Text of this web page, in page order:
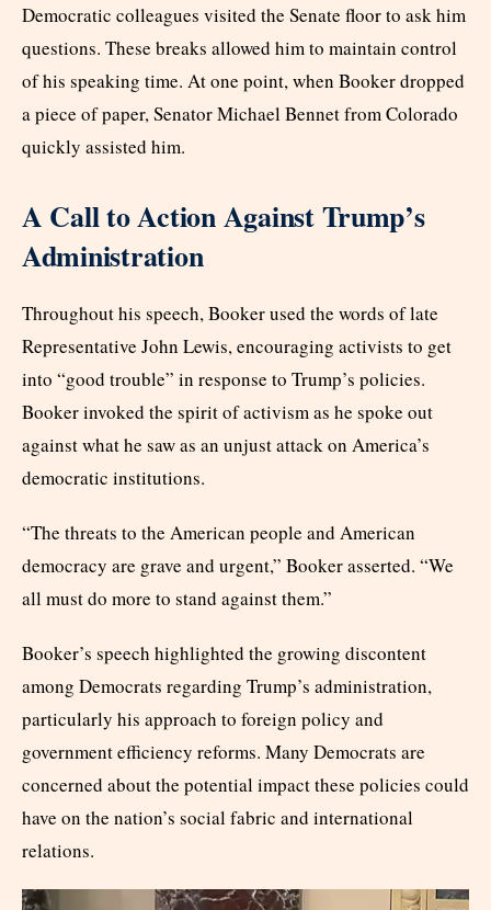
Democratic colleagues visited the Senate floor to ask him
questions. These breaks allowed him to maintain control
of his speaking time. At one point, when Booker dropped
a piece of paper, Senator Michael Bennet from Colorado
quickly assisted him.
A Call to Action Against Trump’s
Administration
Throughout his speech, Booker used the words of late
Representative John Lewis, encouraging activists to get
into “good trouble” in response to Trump’s policies.
Booker invoked the spirit of activism as he spoke out
against what he saw as an unjust attack on America’s
democratic institutions.
“The threats to the American people and American
democracy are grave and urgent,” Booker asserted. “We
all must do more to stand against them.”
Booker’s speech highlighted the growing discontent
among Democrats regarding Trump’s administration,
particularly his approach to foreign policy and
government efficiency reforms. Many Democrats are
concerned about the potential impact these policies could
have on the nation’s social fabric and international
relations.